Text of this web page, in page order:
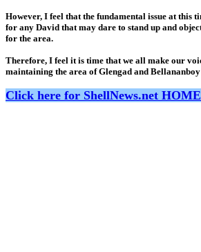
However, I feel that the fundamental issue at this
for any David that may dare to stand up and
for the area.
Therefore, I feel it is time that we all make our
maintaining the area of Glengad and
Click here for ShellNews.net